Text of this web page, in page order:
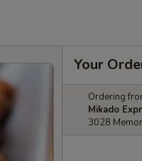
Your
Ordering
Mikado
3028